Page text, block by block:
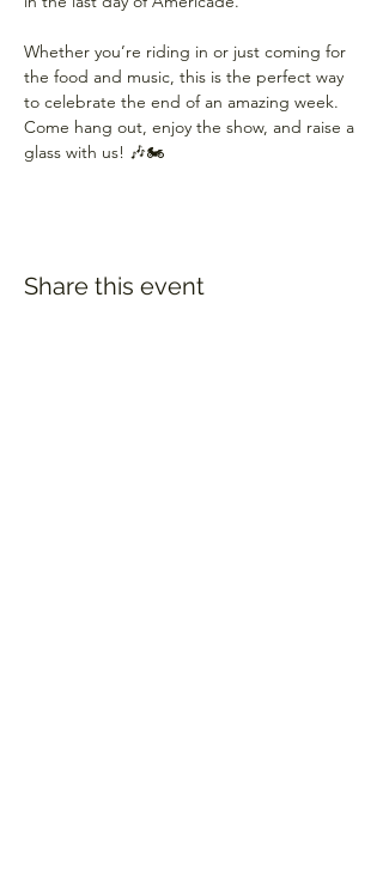
Whether you’re riding in or just coming for
the food and music, this is the perfect way
to celebrate the end of an amazing week.
Come hang out, enjoy the show, and raise a
glass with us! 🎶🏍️
Share this event